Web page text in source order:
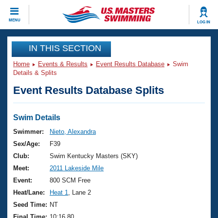
MENU LOG IN
CLOSE
Training
Workout Library
Articles And Videos
Swimming 101
Training Plans
Swimming Guides
Video Stroke Analysis
Club Finder
Events
Virtual And Fitness Events
2026 Summer Nationals
National Championships
Results And Rankings
Club Finder
Workout Library
About Us
What Is Masters Swimming?
USMS Community
Join
IN THIS SECTION
Home Events & Results Event Results Database
Swim
Details & Splits
Event Results Database Splits
Swim Details
Swimmer:
Nieto, Alexandra
Sex/Age:
F39
Club:
Swim Kentucky Masters (SKY)
Meet:
2011 Lakeside Mile
Event:
800 SCM Free
Heat/Lane:
Heat 1
, Lane 2
Seed Time: NT